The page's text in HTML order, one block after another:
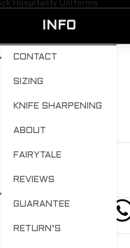
Hospitality Uniforms
INFO
CONTACT
SIZING
KNIFE SHARPENING
ABOUT
FAIRYTALE
REVIEWS
GUARANTEE
RETURN’S